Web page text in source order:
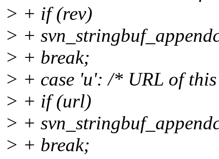
> + if (rev)
> +
> + break;
> + case 'u': /* URL of
> + if (url)
> +
> + break;